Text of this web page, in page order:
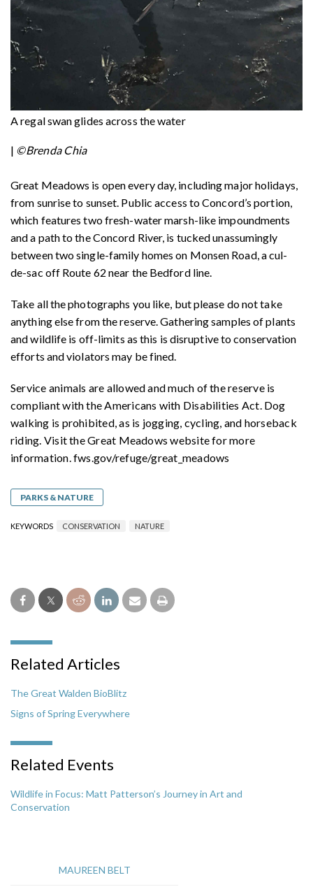
A regal swan glides across the water
| ©Brenda Chia
Great Meadows is open every day, including major holidays,
from sunrise to sunset. Public access to Concord’s portion,
which features two fresh-water marsh-like impoundments
and a path to the Concord River, is tucked unassumingly
between two single-family homes on Monsen Road, a cul-
de-sac off Route 62 near the Bedford line.
Take all the photographs you like, but please do not take
anything else from the reserve. Gathering samples of plants
and wildlife is off-limits as this is disruptive to conservation
efforts and violators may be fined.
Service animals are allowed and much of the reserve is
compliant with the Americans with Disabilities Act. Dog
walking is prohibited, as is jogging, cycling, and horseback
riding. Visit the Great Meadows website for more
information. fws.gov/refuge/great_meadows
PARKS & NATURE
KEYWORDS CONSERVATION NATURE
Related Articles
The Great Walden BioBlitz
Signs of Spring Everywhere
Related Events
Wildlife in Focus: Matt Patterson’s Journey in Art and
Conservation
MAUREEN BELT